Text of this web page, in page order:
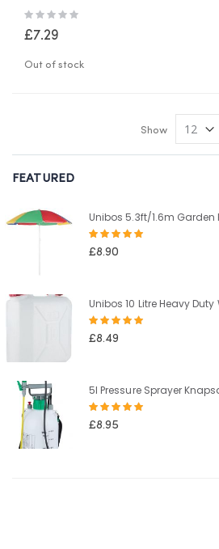
Desk
Rating:
£7.29
Out of stock
Show
FEATURED
Rating:
£8.90
Rating:
£8.49
Rating:
£8.95